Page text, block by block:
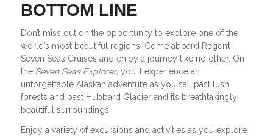
BOTTOM LINE
Don’t miss out on the opportunity to explore one of the
world’s most beautiful regions! Come aboard Regent
Seven Seas Cruises and enjoy a journey like no other. On
the Seven Seas Explorer, you’ll experience an
unforgettable Alaskan adventure as you sail past lush
forests and past Hubbard Glacier and its breathtakingly
beautiful surroundings.
Enjoy a variety of excursions and activities as you explore